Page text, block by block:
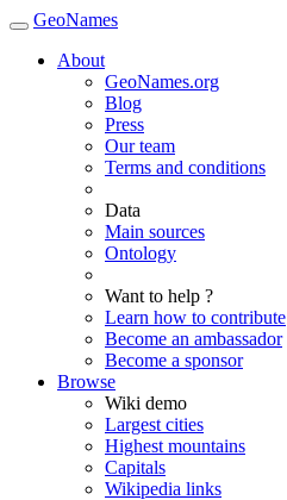
GeoNames
About
GeoNames.org
Blog
Press
Our team
Terms and conditions
Data
Main sources
Ontology
Want to help ?
Learn how to contribute
Become an ambassador
Become a sponsor
Browse
Wiki demo
Largest cities
Highest mountains
Capitals
Wikipedia links